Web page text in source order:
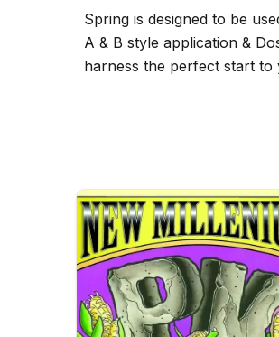
Spring is designed to be
A & B style application &
harness the perfect start to